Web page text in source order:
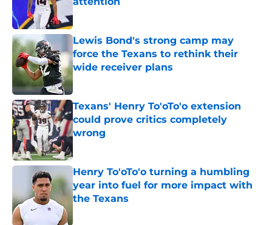
Published by on Invalid Date
Lewis Bond's strong camp may
force the Texans to rethink their
wide receiver plans
Published by on Invalid Date
Texans' Henry To'oTo'o extension
could prove critics completely
wrong
Published by on Invalid Date
Henry To'oTo'o turning a humbling
year into fuel for more impact with
the Texans